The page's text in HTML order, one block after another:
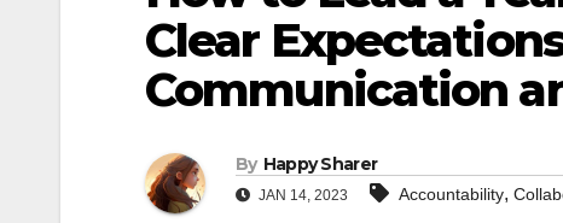
Clear
Communication
By Happy Sharer
JAN 14, 2023 Accountability,